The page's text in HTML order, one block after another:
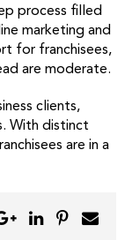
process filled
marketing and
for franchisees,
are moderate.
clients,
With distinct
are in a